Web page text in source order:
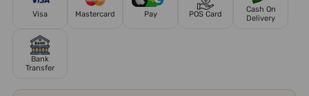
Visa Mastercard Pay POS Card
Cash On
Delivery
Bank
Transfer